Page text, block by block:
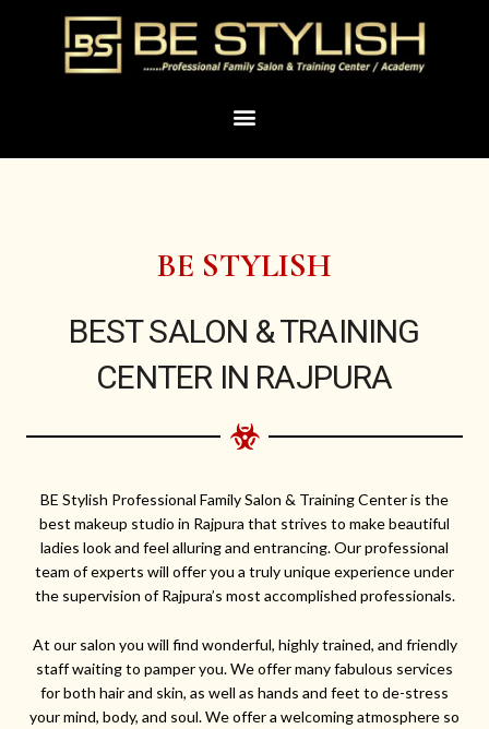
Menu
BE STYLISH
BEST SALON & TRAINING
CENTER IN RAJPURA
BE Stylish Professional Family Salon & Training Center is the
best makeup studio in Rajpura that strives to make beautiful
ladies look and feel alluring and entrancing. Our professional
team of experts will offer you a truly unique experience under
the supervision of Rajpura’s most accomplished professionals.
At our salon you will find wonderful, highly trained, and friendly
staff waiting to pamper you. We offer many fabulous services
for both hair and skin, as well as hands and feet to de-stress
your mind, body, and soul. We offer a welcoming atmosphere so